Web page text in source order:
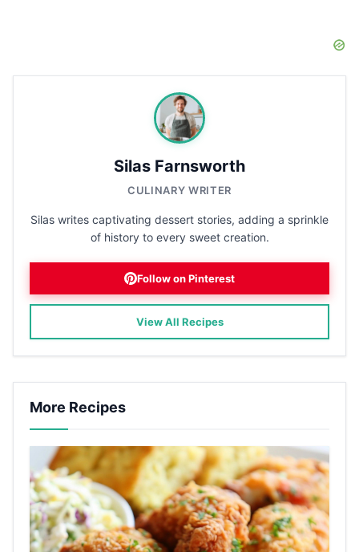
Silas Farnsworth
CULINARY WRITER
Silas writes captivating dessert stories, adding a sprinkle
of history to every sweet creation.
Follow on Pinterest
View All Recipes
More Recipes